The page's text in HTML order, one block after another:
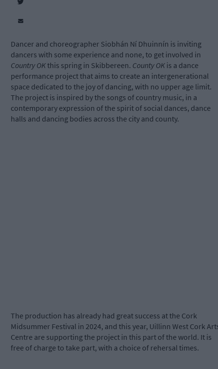
Dancer and choreographer Siobhán Ní Dhuinnín is inviting
dancers with some experience and none, to get involved in
Country OKthis spring in Skibbereen. County OK is a dance
performance project that aims to create an intergenerational
space dedicated to the joy of dancing, with no upper age limit.
The project is inspired by the songs of country music, in a
contemporary expression of the spirit of social dances, dance
halls and dancing bodies across the city and county.
The production has already had great success at the Cork
Midsummer Festival in 2024, and this year, Uillinn West Cork
Centre are supporting the project in this part of the world. It is
free of charge to take part, with a choice of rehersal times.